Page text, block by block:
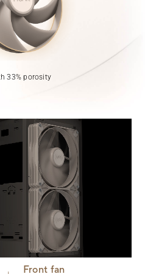
33% porosity
Front fan